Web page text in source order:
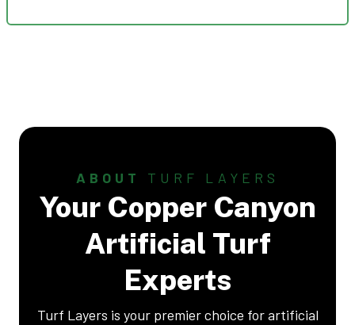
ABOUT TURF LAYERS
Your Copper Canyon
Artificial Turf
Experts
Turf Layers is your premier choice for artificial